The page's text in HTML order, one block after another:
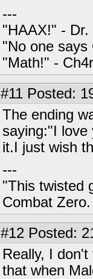
---
"HAAX!" -
"No one
"Math!" -
#11 Posted:
The ending
saying:"I love
it.I just wish
---
"This twisted
Combat Zero.
#12 Posted:
Really, I
that when